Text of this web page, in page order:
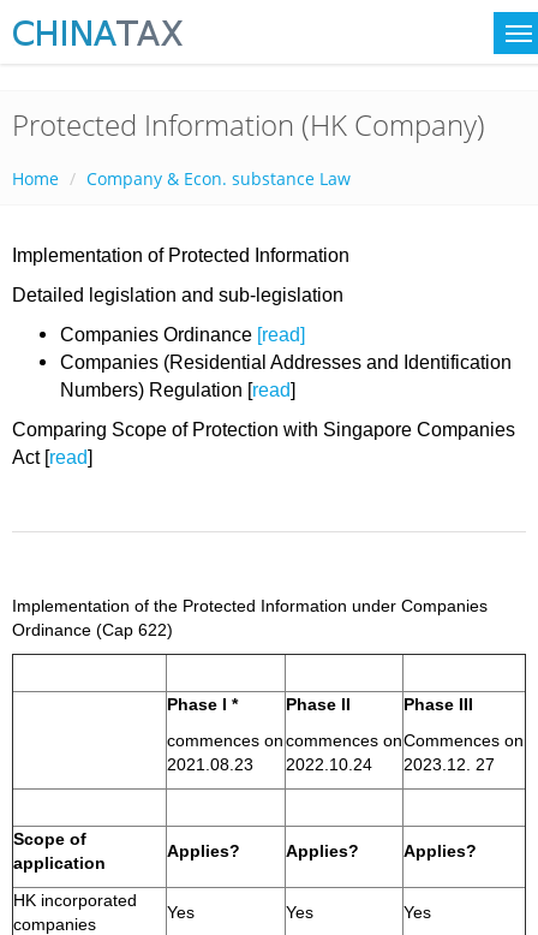
Protected Information (HK Company)
Home Company & Econ. substance Law
Implementation of Protected Information
Detailed legislation and sub-legislation
Companies Ordinance [read]
Companies (Residential Addresses and Identification
Numbers) Regulation [read]
Comparing Scope of Protection with Singapore Companies
Act [read]
Implementation of the Protected Information under Companies
Ordinance (Cap 622)
Phase I *
commences on
2021.08.23
Phase II
commences on
2022.10.24
Phase III
Commences on
2023.12. 27
Scope of
application
Applies? Applies? Applies?
HK incorporated
companies
Yes Yes Yes